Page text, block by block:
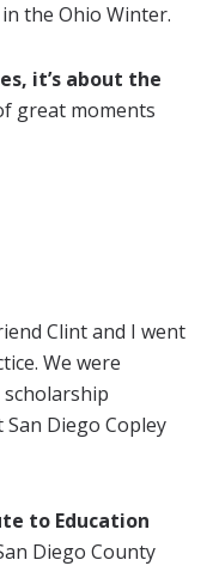
the Ohio Winter.
it’s about the
great moments
Clint and I went
We were
Diego Copley
to Education
Diego County